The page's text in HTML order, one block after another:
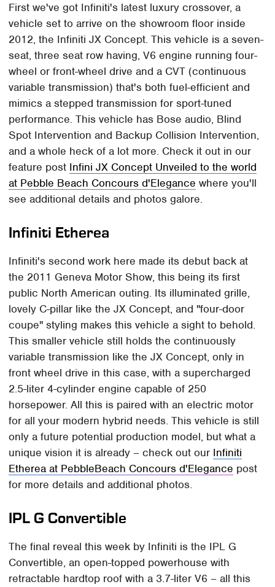
First we've got Infiniti's latest luxury crossover, a
vehicle set to arrive on the showroom floor inside
2012, the Infiniti JX Concept. This vehicle is a seven-
seat, three seat row having, V6 engine running four-
wheel or front-wheel drive and a CVT (continuous
variable transmission) that's both fuel-efficient and
mimics a stepped transmission for sport-tuned
performance. This vehicle has Bose audio, Blind
Spot Intervention and Backup Collision Intervention,
and a whole heck of a lot more. Check it out in our
feature post Infini JX Concept Unveiled to the world
at Pebble Beach Concours d'Elegance where you'll
see additional details and photos galore.
Infiniti Etherea
Infiniti's second work here made its debut back at
the 2011 Geneva Motor Show, this being its first
public North American outing. Its illuminated grille,
lovely C-pillar like the JX Concept, and "four-door
coupe" styling makes this vehicle a sight to behold.
This smaller vehicle still holds the continuously
variable transmission like the JX Concept, only in
front wheel drive in this case, with a supercharged
2.5-liter 4-cylinder engine capable of 250
horsepower. All this is paired with an electric motor
for all your modern hybrid needs. This vehicle is still
only a future potential production model, but what a
unique vision it is already – check out our Infiniti
Etherea at PebbleBeach Concours d'Elegance post
for more details and additional photos.
IPL G Convertible
The final reveal this week by Infiniti is the IPL G
Convertible, an open-topped powerhouse with
retractable hardtop roof with a 3.7-liter V6 – all this